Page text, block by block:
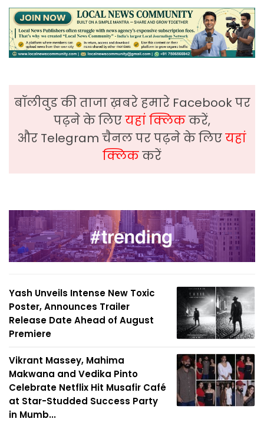
बॉलीवुड की ताजा ख़बरे हमारे Facebook पर
पढ़ने के लिएयहां क्लिककरें,
और Telegram चैनल पर पढ़ने के लिएयहां
क्लिककरें
Yash Unveils Intense New Toxic
Poster, Announces Trailer
Release Date Ahead of August
Premiere
Vikrant Massey, Mahima
Makwana and Vedika Pinto
Celebrate Netflix Hit Musafir Café
at Star-Studded Success Party
in Mumb...